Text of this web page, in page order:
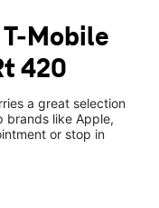
Mobile
420
a great selection
brands like Apple,
or stop in